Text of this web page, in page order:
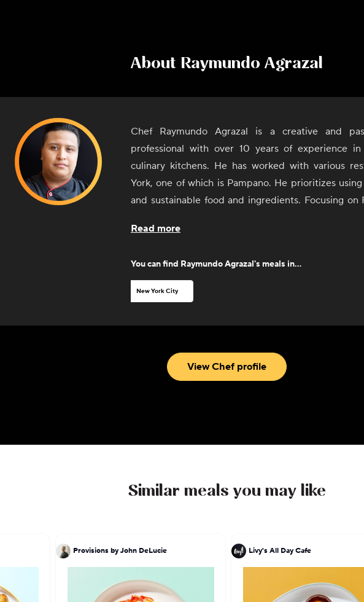
About Raymundo Agrazal
Chef Raymundo Agrazal is a creative and
professional with over 10 years of experience in
culinary kitchens. He has worked with various
York, one of which is Pampano. He prioritizes
and sustainable food and ingredients. Focusing on
committment toward providing glorious satisfaction
Read more
You can find Raymundo Agrazal's meals in...
New York City
View Chef profile
Similar meals you may like
Provisions by John DeLucie Livy's All Day Cafe